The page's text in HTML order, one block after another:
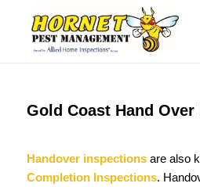
Gold Coast Hand
Handover inspectionsare also
Completion Inspections.